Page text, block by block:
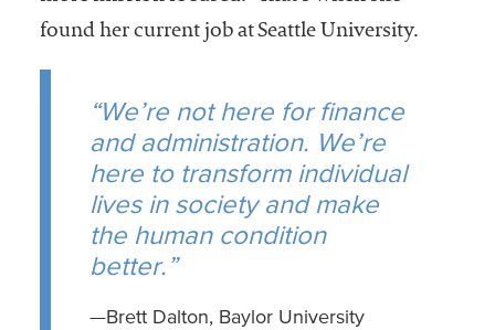
found her current job at Seattle University.
“We’re not here for finance
and administration. We’re
here to transform individual
lives in society and make
the human condition
better.”
—Brett Dalton, Baylor University